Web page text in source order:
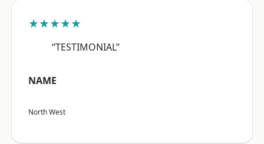
★★★★★
“TESTIMONIAL”
NAME
North West